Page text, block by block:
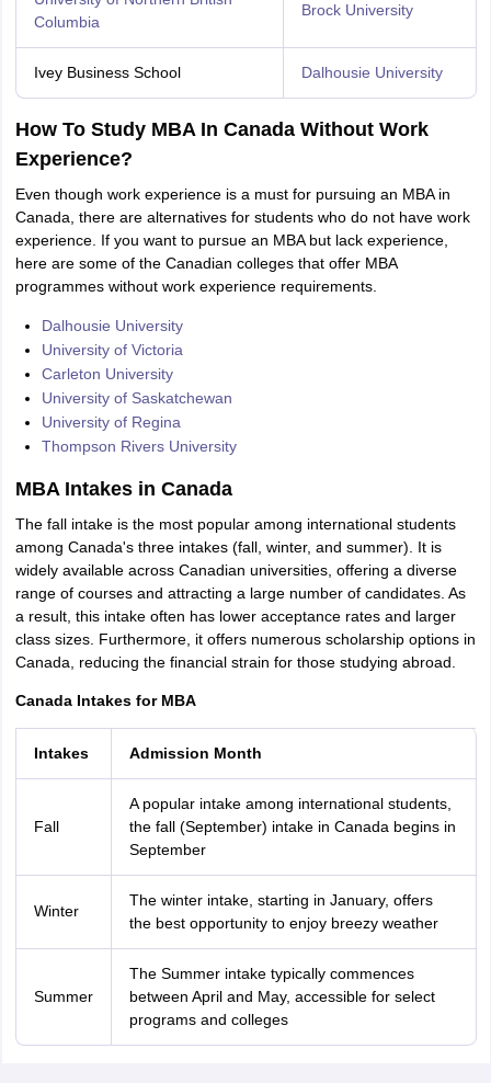
Columbia
Brock University
Ivey Business School Dalhousie University
How To Study MBA In Canada Without Work
Experience?
Even though work experience is a must for pursuing an MBA in
Canada, there are alternatives for students who do not have work
experience. If you want to pursue an MBA but lack experience,
here are some of the Canadian colleges that offer MBA
programmes without work experience requirements.
Dalhousie University
University of Victoria
Carleton University
University of Saskatchewan
University of Regina
Thompson Rivers University
MBA Intakes in Canada
The fall intake is the most popular among international students
among Canada's three intakes (fall, winter, and summer). It is
widely available across Canadian universities, offering a diverse
range of courses and attracting a large number of candidates. As
a result, this intake often has lower acceptance rates and larger
class sizes. Furthermore, it offers numerous scholarship options in
Canada, reducing the financial strain for those studying abroad.
Canada Intakes for MBA
Intakes Admission Month
Fall
A popular intake among international students,
the fall (September) intake in Canada begins in
September
Winter
The winter intake, starting in January, offers
the best opportunity to enjoy breezy weather
Summer
The Summer intake typically commences
between April and May, accessible for select
programs and colleges